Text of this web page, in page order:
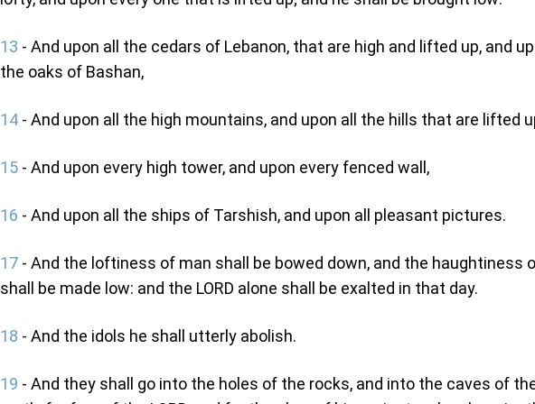
13 - And upon all the cedars of Lebanon, that are high and lifted up, and
the oaks of Bashan,
14 - And upon all the high mountains, and upon all the hills that are lifted
15 - And upon every high tower, and upon every fenced wall,
16 - And upon all the ships of Tarshish, and upon all pleasant pictures.
17 - And the loftiness of man shall be bowed down, and the haughtiness
shall be made low: and the LORD alone shall be exalted in that day.
18 - And the idols he shall utterly abolish.
19 - And they shall go into the holes of the rocks, and into the caves of